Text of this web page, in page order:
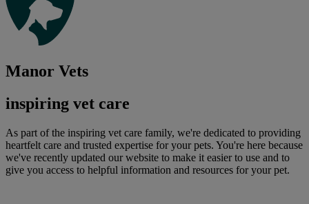
Manor Vets
inspiring vet care
As part of the inspiring vet care family, we're dedicated to providing
heartfelt care and trusted expertise for your pets. You're here because
we've recently updated our website to make it easier to use and to
give you access to helpful information and resources for your pet.